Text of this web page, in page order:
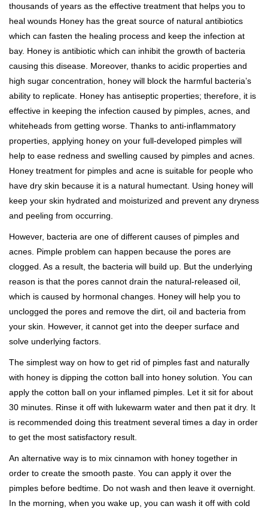
thousands of years as the effective treatment that helps you to
heal wounds Honey has the great source of natural antibiotics
which can fasten the healing process and keep the infection at
bay. Honey is antibiotic which can inhibit the growth of bacteria
causing this disease. Moreover, thanks to acidic properties and
high sugar concentration, honey will block the harmful bacteria’s
ability to replicate. Honey has antiseptic properties; therefore, it is
effective in keeping the infection caused by pimples, acnes, and
whiteheads from getting worse. Thanks to anti-inflammatory
properties, applying honey on your full-developed pimples will
help to ease redness and swelling caused by pimples and acnes.
Honey treatment for pimples and acne is suitable for people who
have dry skin because it is a natural humectant. Using honey will
keep your skin hydrated and moisturized and prevent any dryness
and peeling from occurring.
However, bacteria are one of different causes of pimples and
acnes. Pimple problem can happen because the pores are
clogged. As a result, the bacteria will build up. But the underlying
reason is that the pores cannot drain the natural-released oil,
which is caused by hormonal changes. Honey will help you to
unclogged the pores and remove the dirt, oil and bacteria from
your skin. However, it cannot get into the deeper surface and
solve underlying factors.
The simplest way on how to get rid of pimples fast and naturally
with honey is dipping the cotton ball into honey solution. You can
apply the cotton ball on your inflamed pimples. Let it sit for about
30 minutes. Rinse it off with lukewarm water and then pat it dry. It
is recommended doing this treatment several times a day in order
to get the most satisfactory result.
An alternative way is to mix cinnamon with honey together in
order to create the smooth paste. You can apply it over the
pimples before bedtime. Do not wash and then leave it overnight.
In the morning, when you wake up, you can wash it off with cold